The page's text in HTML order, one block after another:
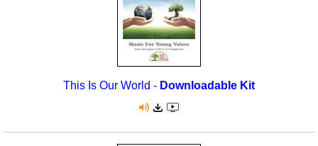
This Is Our World - Downloadable Kit